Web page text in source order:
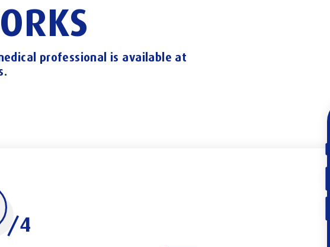
professional is available at
/4 /4